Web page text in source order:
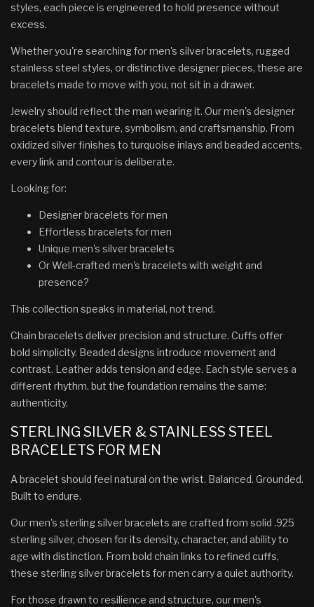
styles, each piece is engineered to hold presence without
excess.
Whether you're searching for men's silver bracelets, rugged
stainless steel styles, or distinctive designer pieces, these are
bracelets made to move with you, not sit in a drawer.
Jewelry should reflect the man wearing it. Our men's designer
bracelets blend texture, symbolism, and craftsmanship. From
oxidized silver finishes to turquoise inlays and beaded accents,
every link and contour is deliberate.
Looking for:
Designer bracelets for men
Effortless bracelets for men
Unique men's silver bracelets
Or Well-crafted men's bracelets with weight and
presence?
This collection speaks in material, not trend.
Chain bracelets deliver precision and structure. Cuffs offer
bold simplicity. Beaded designs introduce movement and
contrast. Leather adds tension and edge. Each style serves a
different rhythm, but the foundation remains the same:
authenticity.
STERLING SILVER & STAINLESS STEEL
BRACELETS FOR MEN
A bracelet should feel natural on the wrist. Balanced. Grounded.
Built to endure.
Our men's sterling silver bracelets are crafted from solid .925
sterling silver, chosen for its density, character, and ability to
age with distinction. From bold chain links to refined cuffs,
these sterling silver bracelets for men carry a quiet authority.
For those drawn to resilience and structure, our men's